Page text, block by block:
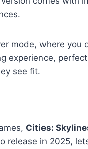
mode, where
experience,
see fit.
Cities:
release in 2025,